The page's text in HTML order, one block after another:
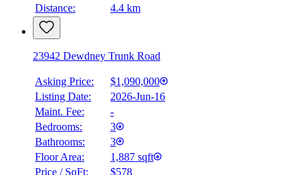
Distance:
4.4 km
23942 Dewdney Trunk Road
Asking Price:
$1,090,000
Listing Date:
2026-Jun-16
Maint. Fee:
-
Bedrooms:
3
Bathrooms:
3
Floor Area:
1,887 sqft
Price / SqFt:
$578